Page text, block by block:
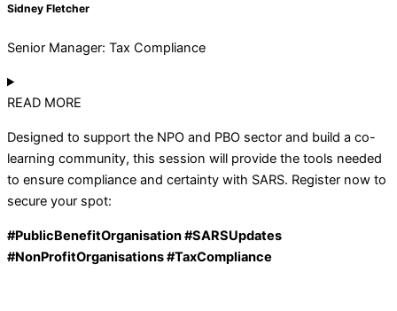
Sidney Fletcher
Senior Manager: Tax Compliance
READ MORE
Designed to support the NPO and PBO sector and build a co-
learning community, this session will provide the tools needed
to ensure compliance and certainty with SARS. Register now to
secure your spot:
#PublicBenefitOrganisation#SARSUpdates
#NonProfitOrganisations#TaxCompliance